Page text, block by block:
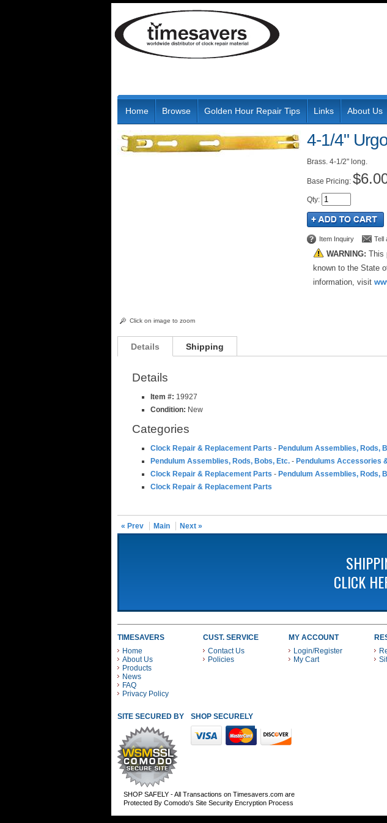
Home Browse Golden Hour Repair Tips Links About Us
Click on image to zoom
4-1/4"
Brass. 4-1/2" long.
Pricing:
Qty:
Item Inquiry Tell
WARNING: This
known to the State
information, visit
Details Shipping
Details
Item #: 19927
Condition: New
Categories
Clock Repair & Replacement Parts - Pendulum Assemblies, Rods,
Pendulum Assemblies, Rods, Bobs, Etc. - Pendulums Accessories
Clock Repair & Replacement Parts - Pendulum Assemblies, Rods,
Clock Repair & Replacement Parts
« Prev Main Next »
CLICK
TIMESAVERS
Home
About Us
Products
News
FAQ
Privacy Policy
CUST. SERVICE
Contact Us
Policies
MY ACCOUNT
Login/Register
My Cart
SITE SECURED BY SHOP SECURELY WITH THESE PAYMENT METHODS
SHOP SAFELY - All Transactions on Timesavers.com are
Protected By Comodo's Site Security Encryption Process